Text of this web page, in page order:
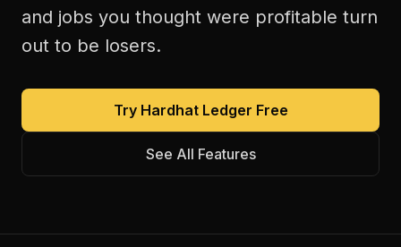
and jobs you thought were profitable turn
out to be losers.
Try Hardhat Ledger Free
See All Features